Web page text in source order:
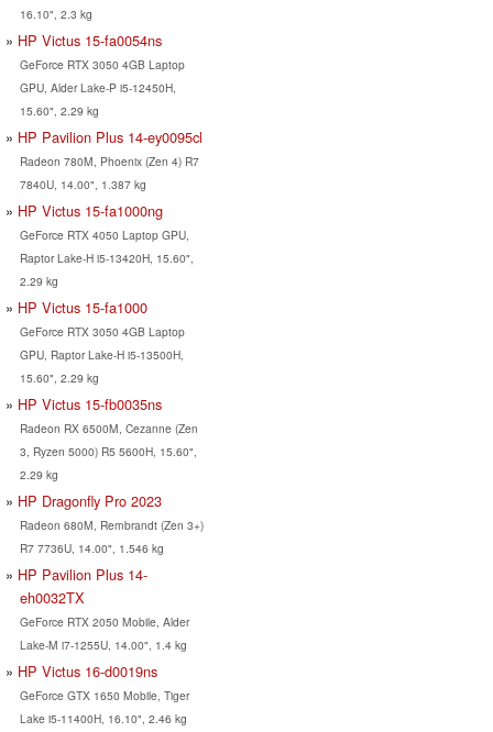
16.10", 2.3 kg
HP Victus 15-fa0054ns
GeForce RTX 3050 4GB Laptop
GPU, Alder Lake-P i5-12450H,
15.60", 2.29 kg
HP Pavilion Plus 14-ey0095cl
Radeon 780M, Phoenix (Zen 4) R7
7840U, 14.00", 1.387 kg
HP Victus 15-fa1000ng
GeForce RTX 4050 Laptop GPU,
Raptor Lake-H i5-13420H, 15.60",
2.29 kg
HP Victus 15-fa1000
GeForce RTX 3050 4GB Laptop
GPU, Raptor Lake-H i5-13500H,
15.60", 2.29 kg
HP Victus 15-fb0035ns
Radeon RX 6500M, Cezanne (Zen
3, Ryzen 5000) R5 5600H, 15.60",
2.29 kg
HP Dragonfly Pro 2023
Radeon 680M, Rembrandt (Zen 3+)
R7 7736U, 14.00", 1.546 kg
HP Pavilion Plus 14-
eh0032TX
GeForce RTX 2050 Mobile, Alder
Lake-M i7-1255U, 14.00", 1.4 kg
HP Victus 16-d0019ns
GeForce GTX 1650 Mobile, Tiger
Lake i5-11400H, 16.10", 2.46 kg